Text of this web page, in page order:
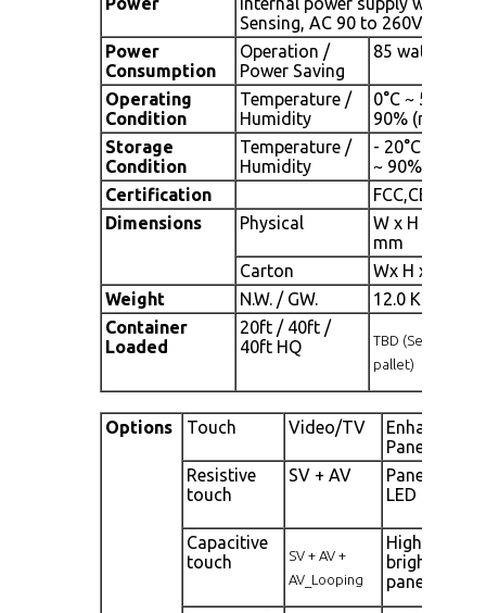
Sensing, AC 90 to 260V, 50 /
Power
Consumption
Operation /
Power Saving
85 watt, < 5
Operating
Condition
Temperature /
Humidity
0°C ~ 50°C
90% (no
Storage
Condition
Temperature /
Humidity
- 20°C ~ 60°C
~ 90% (no
Certification
FCC,CE
Dimensions
Physical
W x H x D =
mm
Carton
Wx H x D =
Weight
N.W. / GW.
12.0 Kgs/13.0
Container
Loaded
20ft / 40ft /
40ft HQ
TBD (Sets , By
pallet)
Options Touch Video/TV
Enhanced
Panel
Resistive
touch
SV + AV
Panel with
LED
Capacitive
touch
SV + AV +
AV_Looping
High
brightness
panel